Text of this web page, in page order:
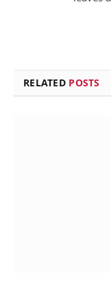
RELATED POSTS